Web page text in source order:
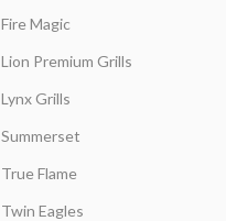
Fire Magic
Lion Premium Grills
Lynx Grills
Summerset
True Flame
Twin Eagles